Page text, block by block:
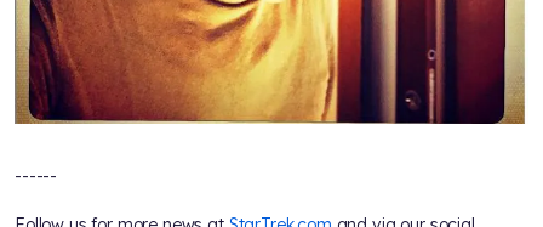
------